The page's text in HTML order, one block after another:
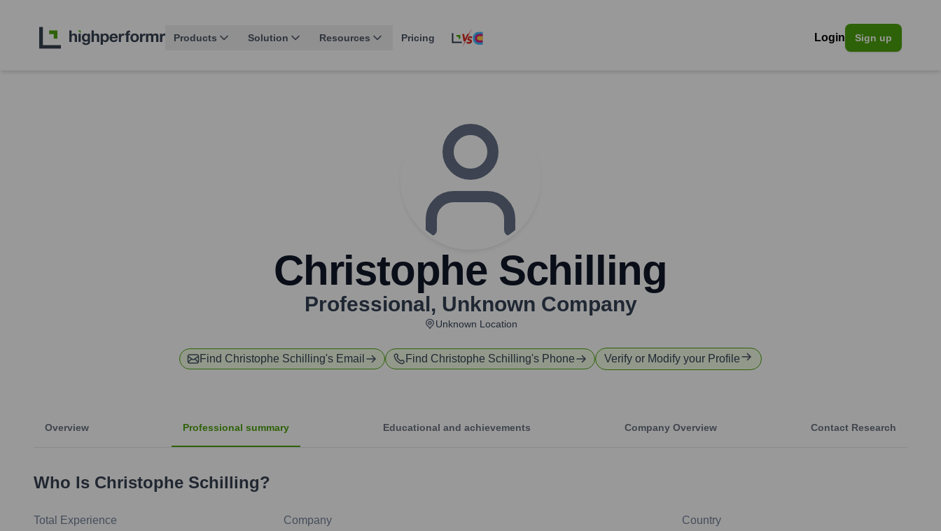
Products Solution Resources Pricing Login Sign up
Christophe Schilling
Professional , Unknown Company
Unknown Location
Find Christophe Schilling's Email Find Christophe Schilling's Phone Verify or Modify your Profile
Overview Professional summary Educational and achievements Company Overview Contact Research
Who Is Christophe Schilling?
Total Experience Company Country